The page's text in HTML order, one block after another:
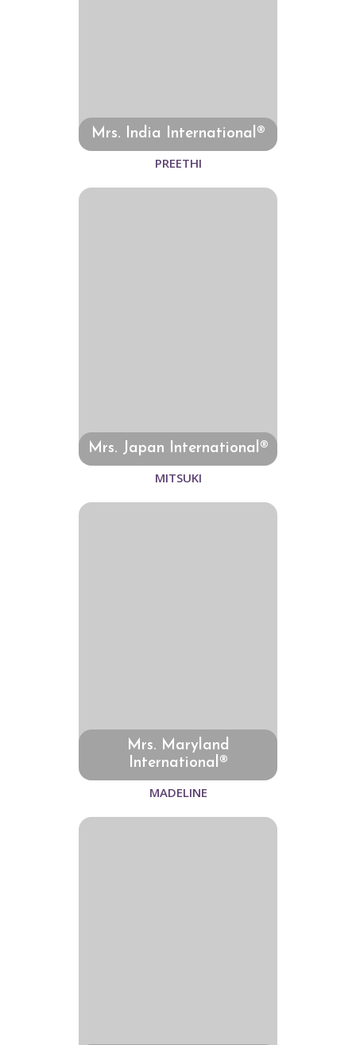
Mrs. India International®
PREETHI
Mrs. Japan International®
MITSUKI
Mrs. Maryland
International®
MADELINE